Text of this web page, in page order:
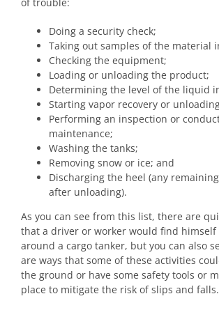
Doing a security check;
Taking out samples of the material
Checking the equipment;
Loading or unloading the product;
Determining the level of the liquid
Starting vapor recovery or
Performing an inspection or
maintenance;
Washing the tanks;
Removing snow or ice; and
Discharging the heel (any
after unloading).
As you can see from this list, there are
that a driver or worker would find
around a cargo tanker, but you can also
are ways that some of these activities
the ground or have some safety tools or
place to mitigate the risk of slips and falls.